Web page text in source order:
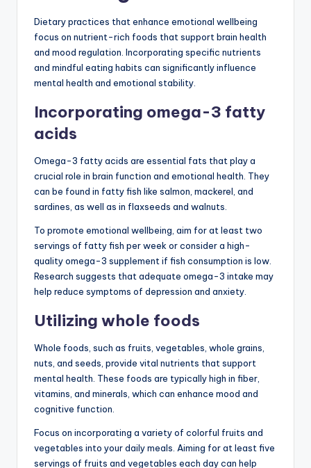
Dietary practices that enhance emotional wellbeing
focus on nutrient-rich foods that support brain health
and mood regulation. Incorporating specific nutrients
and mindful eating habits can significantly influence
mental health and emotional stability.
Incorporating omega-3 fatty
acids
Omega-3 fatty acids are essential fats that play a
crucial role in brain function and emotional health. They
can be found in fatty fish like salmon, mackerel, and
sardines, as well as in flaxseeds and walnuts.
To promote emotional wellbeing, aim for at least two
servings of fatty fish per week or consider a high-
quality omega-3 supplement if fish consumption is low.
Research suggests that adequate omega-3 intake may
help reduce symptoms of depression and anxiety.
Utilizing whole foods
Whole foods, such as fruits, vegetables, whole grains,
nuts, and seeds, provide vital nutrients that support
mental health. These foods are typically high in fiber,
vitamins, and minerals, which can enhance mood and
cognitive function.
Focus on incorporating a variety of colorful fruits and
vegetables into your daily meals. Aiming for at least five
servings of fruits and vegetables each day can help